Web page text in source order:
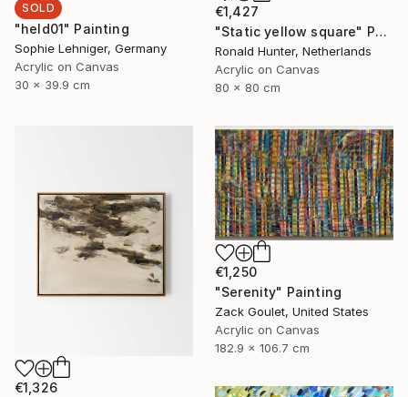
SOLD
"held01" Painting
Sophie Lehniger, Germany
Acrylic on Canvas
30 x 39.9 cm
€1,427
"Static yellow square" Painting
Ronald Hunter, Netherlands
Acrylic on Canvas
80 x 80 cm
€1,326
€1,250
"Serenity" Painting
Zack Goulet, United States
Acrylic on Canvas
182.9 x 106.7 cm